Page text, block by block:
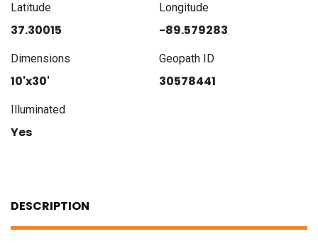
Latitude
37.30015
Longitude
-89.579283
Dimensions
10'x30'
Geopath ID
30578441
Illuminated
Yes
DESCRIPTION